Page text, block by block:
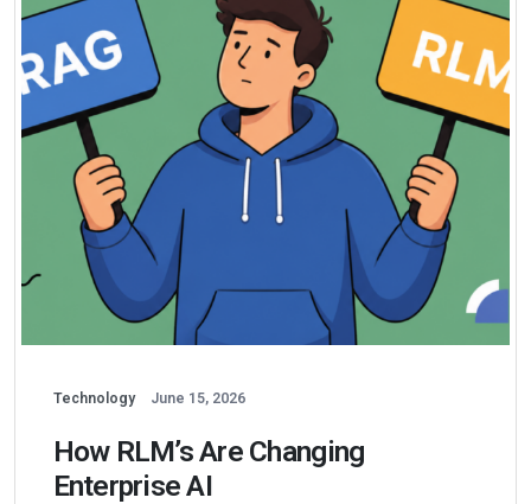
Technology June 15, 2026
How RLM’s Are Changing
Enterprise AI